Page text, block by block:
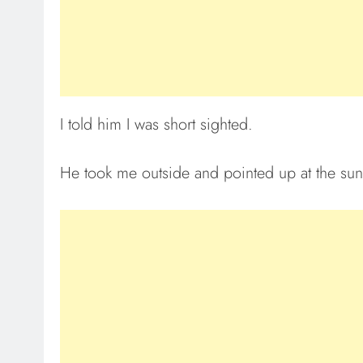
I told him I was short sighted.
He took me outside and pointed up at the